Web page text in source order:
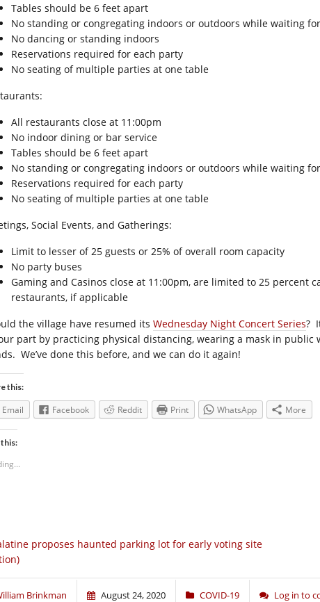
Tables should be 6 feet apart
No standing or congregating indoors or outdoors while waiting
No dancing or standing indoors
Reservations required for each party
No seating of multiple parties at one table
All restaurants close at 11:00pm
No indoor dining or bar service
Tables should be 6 feet apart
No standing or congregating indoors or outdoors while waiting
Reservations required for each party
No seating of multiple parties at one table
Social Events, and Gatherings:
Limit to lesser of 25 guests or 25% of overall room capacity
No party buses
Gaming and Casinos close at 11:00pm, are limited to 25 percent
restaurants, if applicable
the village have resumed its Wednesday Night Concert Series?
part by practicing physical distancing, wearing a mask in public
We’ve done this before, and we can do it again!
this:
Email Facebook Reddit Print WhatsApp More
this:
proposes haunted parking lot for early voting site
Brinkman August 24, 2020 COVID-19 Log in to